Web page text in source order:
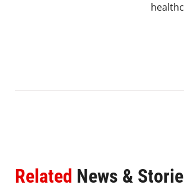
Related News &